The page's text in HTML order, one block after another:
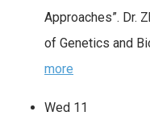
Approaches”. Dr.
of Genetics and
more
Wed 11